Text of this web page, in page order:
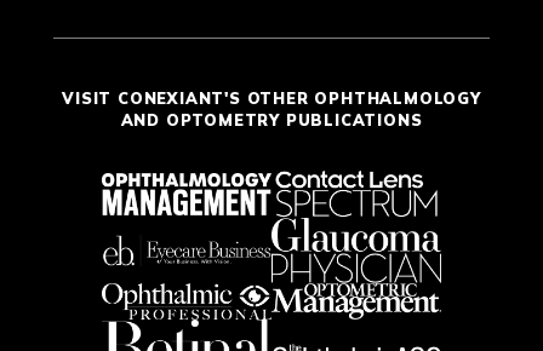
VISIT CONEXIANT'S OTHER OPHTHALMOLOGY
AND OPTOMETRY PUBLICATIONS